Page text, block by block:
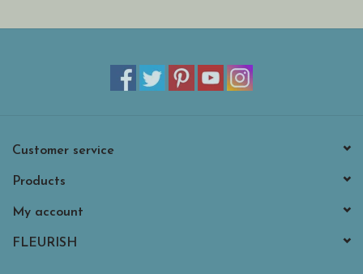
Customer service
Products
My account
FLEURISH